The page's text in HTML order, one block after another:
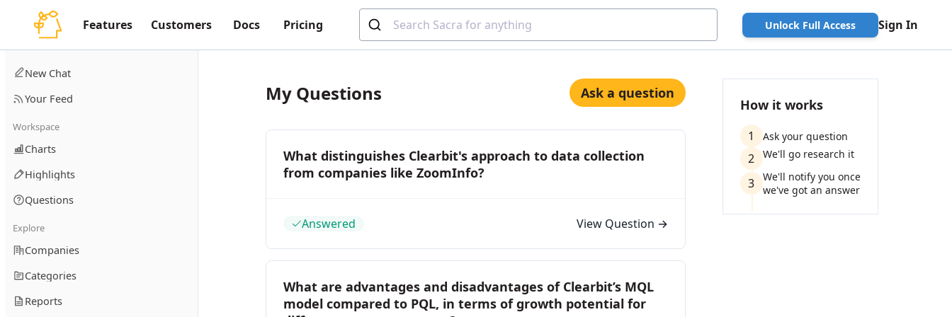
Features Customers Docs Pricing Unlock Full Access Sign In
New Chat
Your Feed
Workspace
Charts
Highlights
Questions
Explore
Companies
Categories
Reports
My Questions Ask a question
What distinguishes Clearbit's approach to data collection
from companies like ZoomInfo?
Answered View Question →
What are advantages and disadvantages of Clearbit’s MQL
model compared to PQL, in terms of growth potential for
How it works
1 Ask your question
2 We'll go research it
3
We'll notify you once
we've got an answer